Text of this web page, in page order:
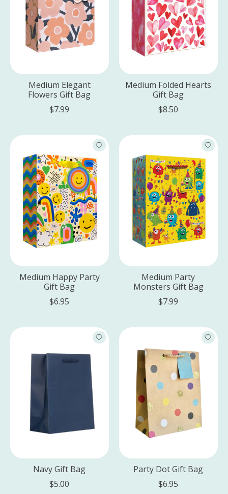
Medium Elegant
Flowers Gift Bag
$7.99
Medium Folded Hearts
Gift Bag
$8.50
Medium Happy Party
Gift Bag
$6.95
Medium Party
Monsters Gift Bag
$7.99
Navy Gift Bag
$5.00
Party Dot Gift Bag
$6.95